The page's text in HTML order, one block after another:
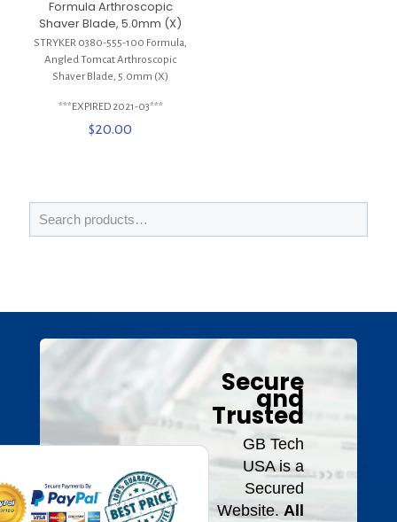
Formula Arthroscopic
Shaver Blade, 5.0mm (X)
STRYKER 0380-555-100 Formula,
Angled Tomcat Arthroscopic
Shaver Blade, 5.0mm (X)
***EXPIRED 2021-03***
$20.00
Secure
and
Trusted
GB Tech
USA is a
Secured
Website. All